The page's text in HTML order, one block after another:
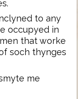
to any
occupyed in
that worke
soch thynges
me